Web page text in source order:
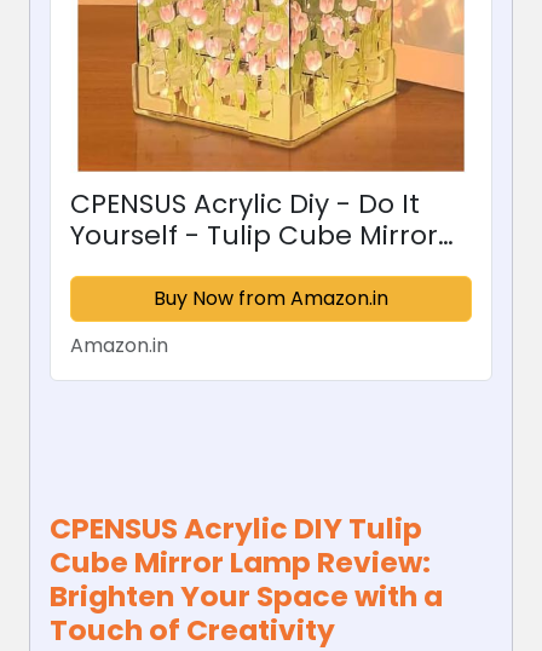
CPENSUS Acrylic Diy - Do It
Yourself - Tulip Cube Mirror
Lamp, 30 Flowers Led
Decorative Lamp, 2 In 1 Mirror
& Table Ornaments For
Bedroom Livingroom
Desktop...
Buy Now from Amazon.in
Amazon.in
CPENSUS Acrylic DIY Tulip
Cube Mirror Lamp Review:
Brighten Your Space with a
Touch of Creativity